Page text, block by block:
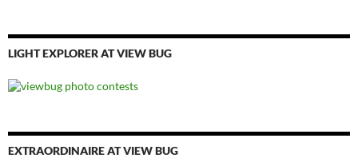
LIGHT EXPLORER AT VIEW BUG
EXTRAORDINAIRE AT VIEW BUG